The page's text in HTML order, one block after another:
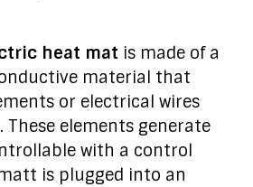
heat mat is made of a
material that
or electrical wires
These elements generate
with a control
is plugged into an